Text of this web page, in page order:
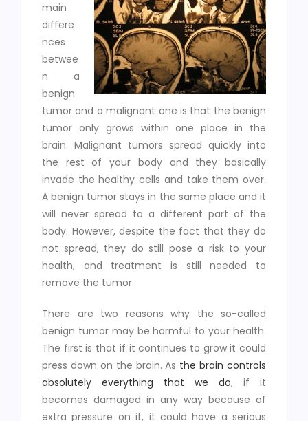
main
differe
nces
betwee
n a
benign
tumor and a malignant one is that the benign
tumor only grows within one place in the
brain. Malignant tumors spread quickly into
the rest of your body and they basically
invade the healthy cells and take them over.
A benign tumor stays in the same place and it
will never spread to a different part of the
body. However, despite the fact that they do
not spread, they do still pose a risk to your
health, and treatment is still needed to
remove the tumor.
There are two reasons why the so-called
benign tumor may be harmful to your health.
The first is that if it continues to grow it could
press down on the brain. As the brain controls
absolutely everything that we do, if it
becomes damaged in any way because of
extra pressure on it, it could have a serious